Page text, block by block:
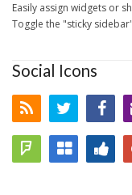
Easily assign widgets or
Toggle the "sticky
Social Icons